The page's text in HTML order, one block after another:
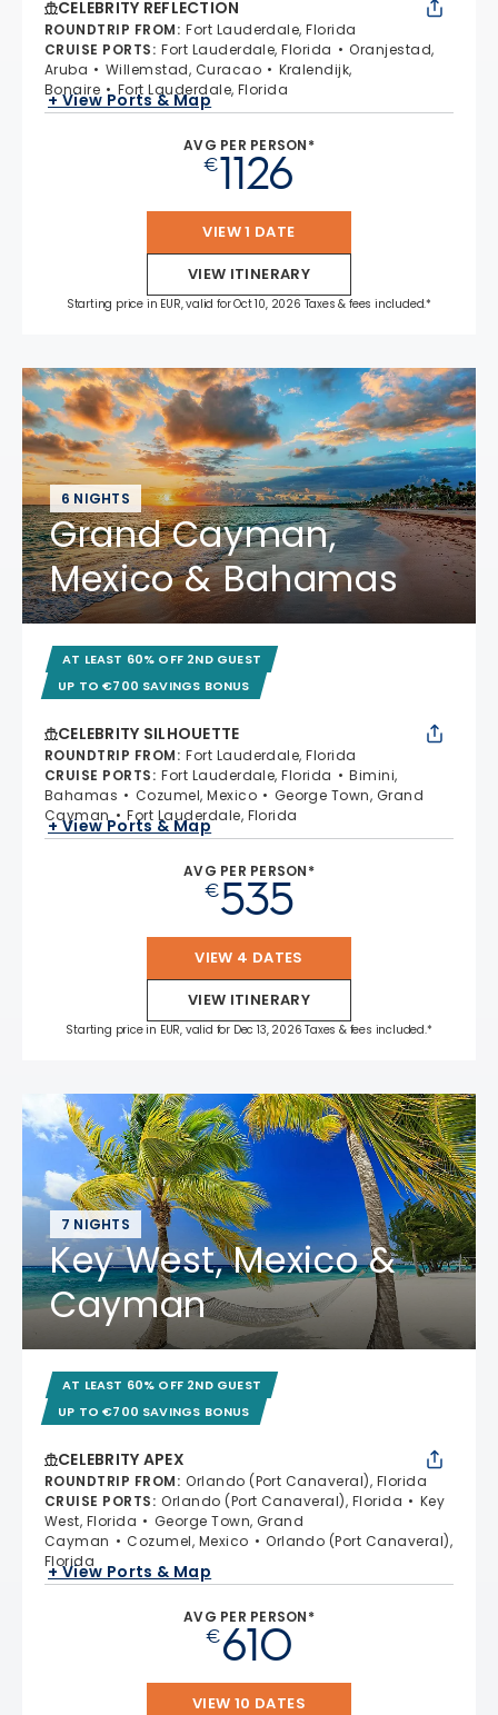
CELEBRITY REFLECTION
ROUNDTRIP FROM: Fort Lauderdale, Florida
CRUISE PORTS: Fort Lauderdale, Florida
Oranjestad,
Aruba
Willemstad, Curacao
Kralendijk,
Bonaire
Fort Lauderdale, Florida
+ View Ports & Map
AVG PER PERSON*
€1126
VIEW 1 DATE
VIEW ITINERARY
Starting price in EUR, valid for Oct 10, 2026 Taxes & fees included.*
6 NIGHTS
Grand Cayman,
Mexico & Bahamas
AT LEAST 60% OFF 2ND GUEST
UP TO €700 SAVINGS BONUS
CELEBRITY SILHOUETTE
ROUNDTRIP FROM: Fort Lauderdale, Florida
CRUISE PORTS: Fort Lauderdale, Florida
Bimini,
Bahamas
Cozumel, Mexico
George Town, Grand
Cayman
Fort Lauderdale, Florida
+ View Ports & Map
AVG PER PERSON*
€535
VIEW 4 DATES
VIEW ITINERARY
Starting price in EUR, valid for Dec 13, 2026 Taxes & fees included.*
7 NIGHTS
Key West, Mexico &
Cayman
AT LEAST 60% OFF 2ND GUEST
UP TO €700 SAVINGS BONUS
CELEBRITY APEX
ROUNDTRIP FROM: Orlando (Port Canaveral), Florida
CRUISE PORTS: Orlando (Port Canaveral), Florida
Key
West, Florida
George Town, Grand
Cayman
Cozumel, Mexico
Orlando (Port Canaveral),
Florida
+ View Ports & Map
AVG PER PERSON*
€610
VIEW 10 DATES